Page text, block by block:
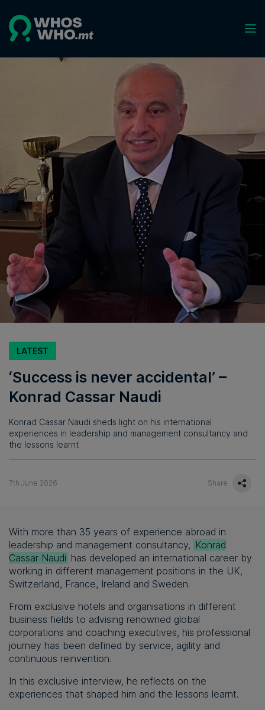
LATEST
‘Success is never accidental’ –
Konrad Cassar Naudi
Konrad Cassar Naudi sheds light on his international
experiences in leadership and management consultancy and
the lessons learnt
7th June 2026 Share
With more than 35 years of experience abroad in
leadership and management consultancy, Konrad
Cassar Naudi has developed an international career by
working in different management positions in the UK,
Switzerland, France, Ireland and Sweden.
From exclusive hotels and organisations in different
business fields to advising renowned global
corporations and coaching executives, his professional
journey has been defined by service, agility and
continuous reinvention.
In this exclusive interview, he reflects on the
experiences that shaped him and the lessons learnt.